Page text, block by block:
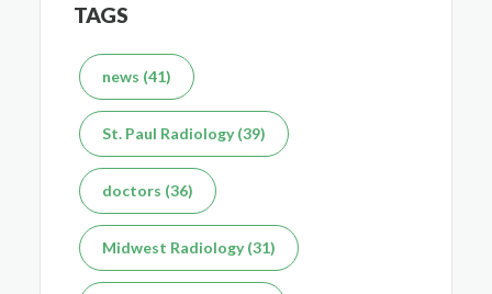
What's the Difference Between an MRI and CT Scan?
Dec 7, 2025
TAGS
news (41)
St. Paul Radiology (39)
doctors (36)
Midwest Radiology (31)